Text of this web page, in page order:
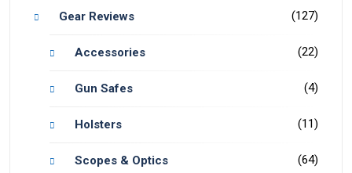
Gear Reviews (127)
Accessories (22)
Gun Safes (4)
Holsters (11)
Scopes & Optics (64)